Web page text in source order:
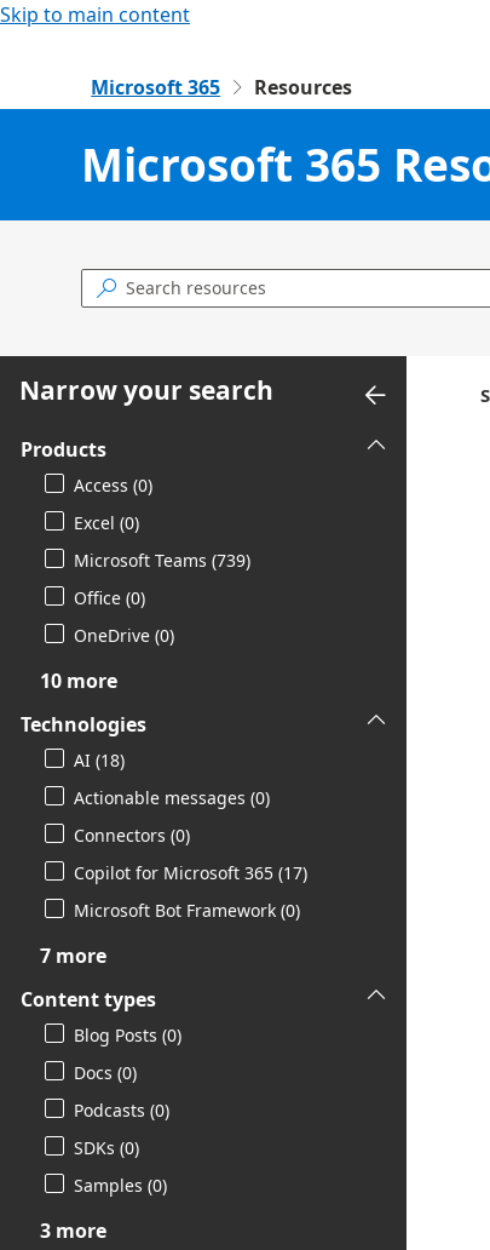
Skip to main content
Microsoft 365  Resources
Microsoft 365

Narrow your search
Products
Access (0)
Excel (0)
Microsoft Teams (739)
Office (0)
OneDrive (0)
10 more
Technologies
AI (18)
Actionable messages (0)
Connectors (0)
Copilot for Microsoft 365 (17)
Microsoft Bot Framework (0)
7 more
Content types
Blog Posts (0)
Docs (0)
Podcasts (0)
SDKs (0)
Samples (0)
3 more